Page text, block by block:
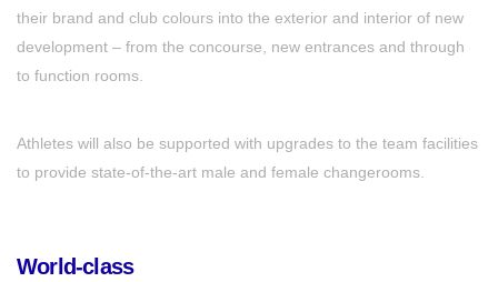
their brand and club colours into the exterior and interior of new
development – from the concourse, new entrances and through
to function rooms.
Athletes will also be supported with upgrades to the team facilities
to provide state-of-the-art male and female changerooms.
World-class